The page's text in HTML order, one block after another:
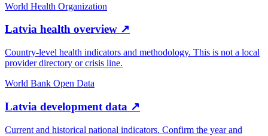
World Health Organization
Latvia health overview ↗
Country-level health indicators and methodology. This is not a local
provider directory or crisis line.
World Bank Open Data
Latvia development data ↗
Current and historical national indicators. Confirm the year and